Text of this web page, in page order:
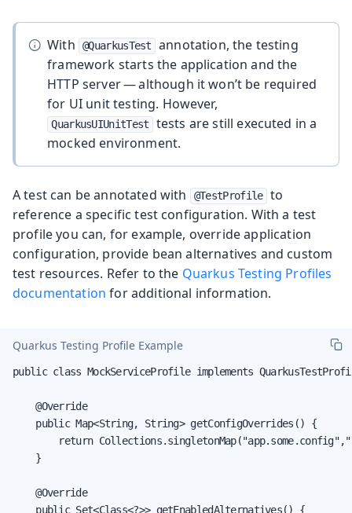
With @QuarkusTest
annotation, the testing
framework starts the application and the
HTTP server — although it won’t be required
for UI unit testing. However,
QuarkusUIUnitTest
tests are still executed in a
mocked environment.
A test can be annotated with @TestProfile to
reference a specific test configuration. With a test
profile you can, for example, override application
configuration, provide bean alternatives and custom
test resources. Refer to the Quarkus Testing Profiles
documentation for additional information.
Quarkus Testing Profile Example
public class MockServiceProfile implements
    @Override
    public Map<String, String> getConfigOverrides() {
return
    }
    @Override
    public Set<Class<?>> getEnabledAlternatives() {